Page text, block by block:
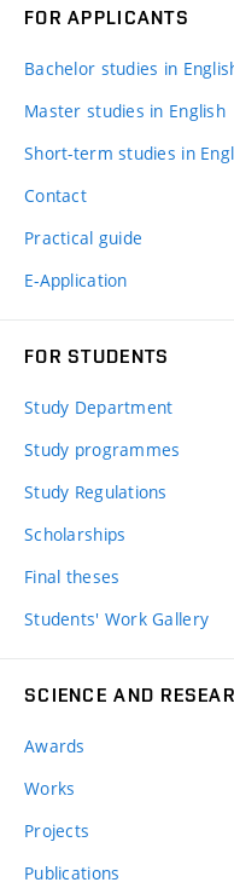
FOR APPLICANTS
Bachelor studies in
Master studies in English
Short-term studies in
Contact
Practical guide
E-Application
FOR STUDENTS
Study Department
Study programmes
Study Regulations
Scholarships
Final theses
Students' Work Gallery
SCIENCE AND
Awards
Works
Projects
Publications